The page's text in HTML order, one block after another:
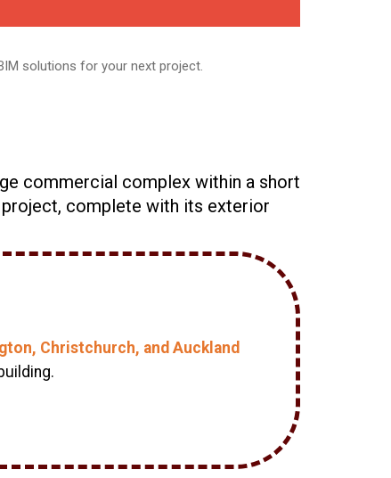
solutions for your next project.
commercial complex within a short
complete with its exterior
Christchurch, and Auckland